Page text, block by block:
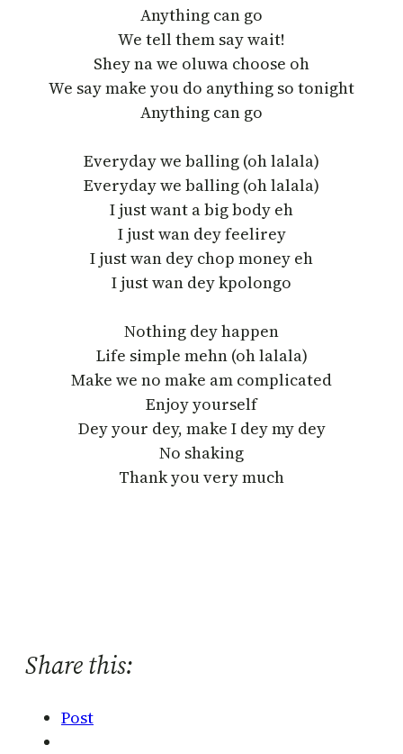
Anything can go
We tell them say wait!
Shey na we oluwa choose oh
We say make you do anything so tonight
Anything can go
Everyday we balling (oh lalala)
Everyday we balling (oh lalala)
I just want a big body eh
I just wan dey feelirey
I just wan dey chop money eh
I just wan dey kpolongo
Nothing dey happen
Life simple mehn (oh lalala)
Make we no make am complicated
Enjoy yourself
Dey your dey, make I dey my dey
No shaking
Thank you very much
Share this:
Post